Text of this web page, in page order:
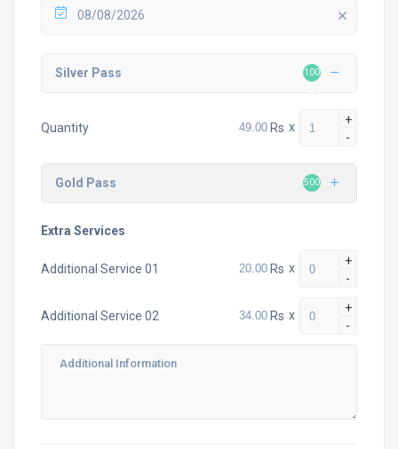
08/08/2026
Silver Pass
100
Quantity Rs x
+
-
Gold Pass 500
Extra Services
Additional Service 01 Rs x
+
-
Additional Service 02 Rs x
+
-